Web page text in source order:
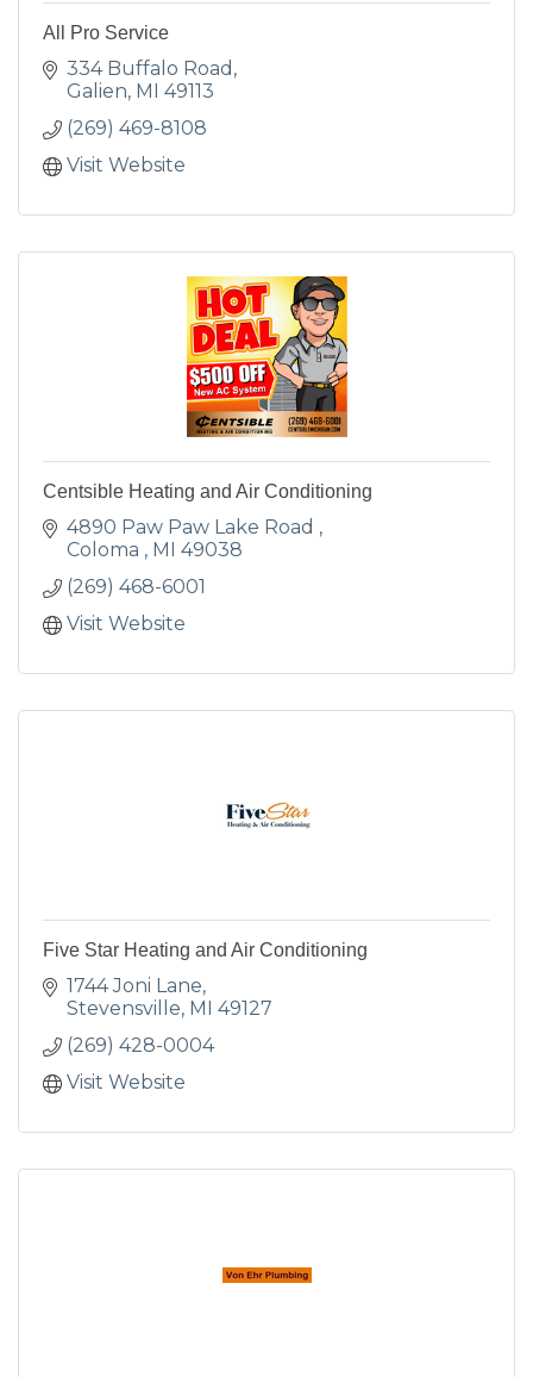
All Pro Service
334 Buffalo Road
Galien MI 49113
(269) 469-8108
Visit Website
Centsible Heating and Air Conditioning
4890 Paw Paw Lake Road
Coloma
MI 49038
(269) 468-6001
Visit Website
Five Star Heating and Air Conditioning
1744 Joni Lane
Stevensville MI 49127
(269) 428-0004
Visit Website